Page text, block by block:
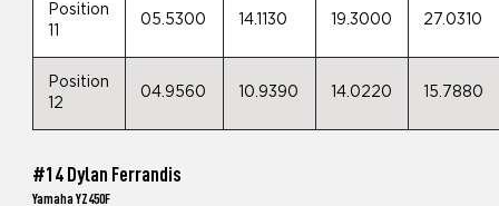
Position
11
05.5300 14.1130 19.3000 27.0310
Position
12
04.9560 10.9390 14.0220 15.7880
#14 Dylan Ferrandis
Yamaha YZ450F